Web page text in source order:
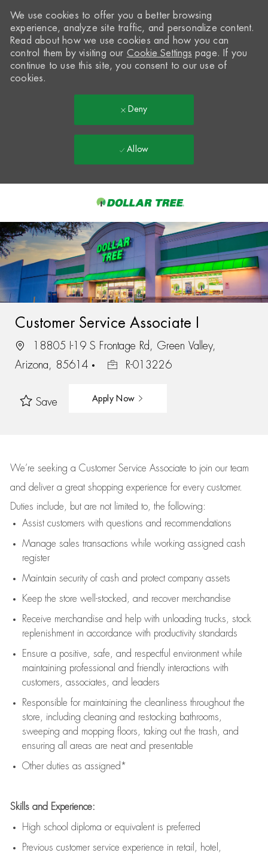
-
We use cookies to offer you a better browsing
experience, analyze site traffic, and personalize content.
Read about how we use cookies and how you can
control them by visiting our Cookie Settings page. If you
continue to use this site, you consent to our use of
cookies.
Deny
Allow
Customer Service Associate I
18805 I-19 S Frontage Rd, Green Valley,
Arizona, 85614
R-013226
Save Apply Now
We’re seeking a Customer Service Associate to join our team
and deliver a great shopping experience for every customer.
Duties include, but are not limited to, the following:
Assistcustomers with questions and recommendations
Manage sales transactions while working assigned cash
register
Maintain security of cash and protect company assets
Keep the store well-stocked, and recover merchandise
Receive merchandise and help with unloading trucks, stock
replenishment in accordance with productivity standards
Ensure a positive, safe, and respectful environment while
maintaining professional and friendly interactions with
customers, associates, and leaders
Responsible for maintaining the cleanliness throughout the
store, including cleaning and restocking bathrooms,
sweeping and mopping floors, taking out the trash, and
ensuring all areas are neat and presentable
Other duties as assigned*
Skills and Experience:
High school diploma or equivalent is preferred
Previous customer service experience in retail, hotel,